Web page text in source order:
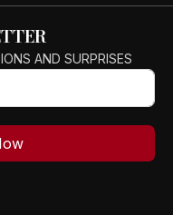
AND SURPRISES